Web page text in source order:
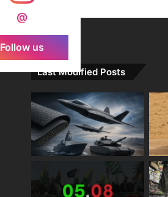
@
Follow us
Last Modified Posts